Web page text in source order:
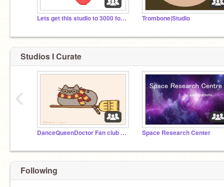
Lets get this studio to 3000 followers! Trombone|Studio
Studios I Curate
DanceQueenDoctor Fan club & FUN Studio Space Research Center
‹
Following